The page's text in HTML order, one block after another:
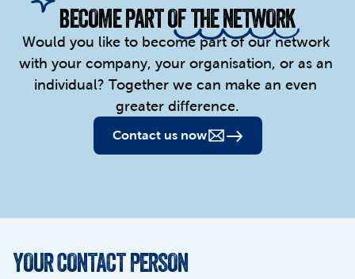
BECOME PART OF THE NETWORK
Would you like to become part of our network
with your company, your organisation, or as an
individual? Together we can make an even
greater difference.
Contact us now
YOUR CONTACT PERSON